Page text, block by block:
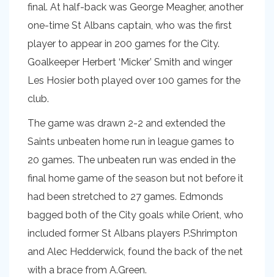
final. At half-back was George Meagher, another
one-time St Albans captain, who was the first
player to appear in 200 games for the City.
Goalkeeper Herbert ‘Micker’ Smith and winger
Les Hosier both played over 100 games for the
club.
The game was drawn 2-2 and extended the
Saints unbeaten home run in league games to
20 games. The unbeaten run was ended in the
final home game of the season but not before it
had been stretched to 27 games. Edmonds
bagged both of the City goals while Orient, who
included former St Albans players P.Shrimpton
and Alec Hedderwick, found the back of the net
with a brace from A.Green.